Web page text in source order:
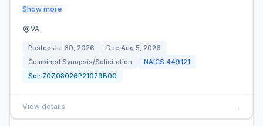
Show more
VA
Posted Jul 30, 2026 Due Aug 5, 2026
Combined Synopsis/Solicitation
NAICS 449121
Sol: 70Z08026P21079B00
View details →